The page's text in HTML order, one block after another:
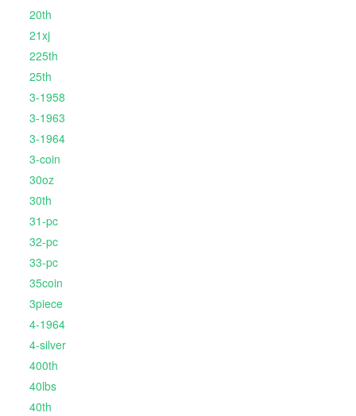
20th
21xj
225th
25th
3-1958
3-1963
3-1964
3-coin
30oz
30th
31-pc
32-pc
33-pc
35coin
3piece
4-1964
4-silver
400th
40lbs
40th